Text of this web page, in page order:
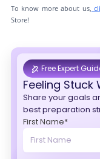
To know more about us,
Store!
Free Expert
Feeling Stuck
Share your goals
best preparation
First Name*